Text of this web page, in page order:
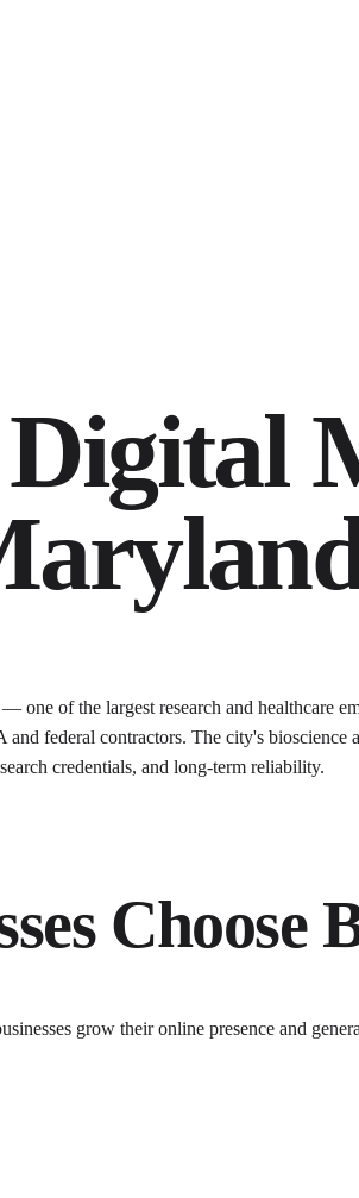
of the largest research and healthcare
federal contractors. The city's bioscience
credentials, and long-term reliability.
Choose
grow their online presence and